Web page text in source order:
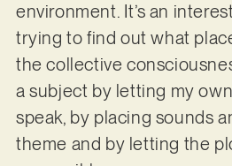
environment. It’s an
trying to find out what
the collective
a subject by letting my
speak, by placing sounds
theme and by letting the